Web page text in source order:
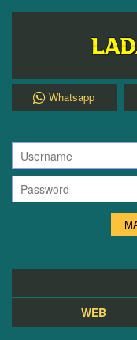
Whatsapp
WEB